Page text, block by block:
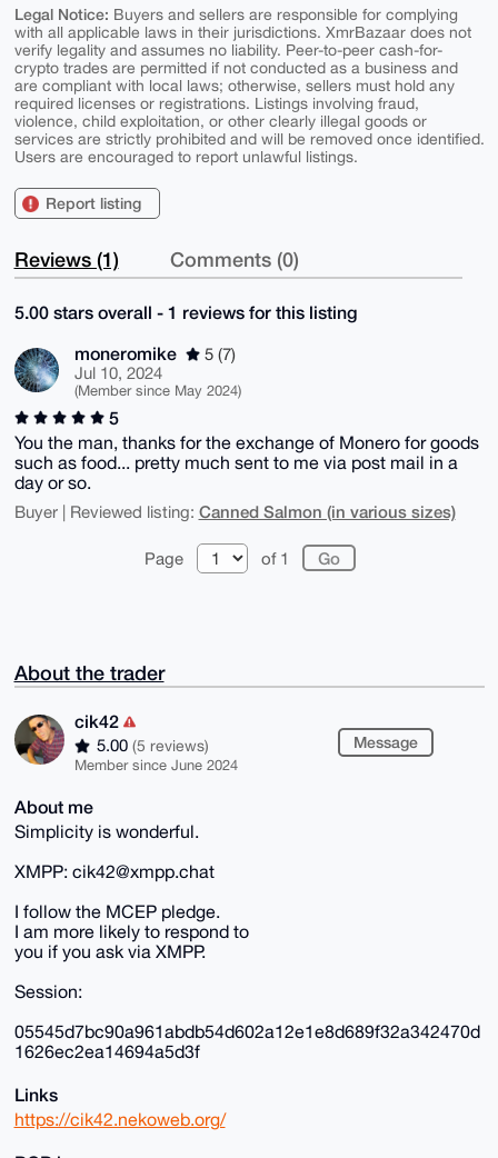
Legal Notice: Buyers and sellers are responsible for complying
with all applicable laws in their jurisdictions. XmrBazaar does not
verify legality and assumes no liability. Peer-to-peer cash-for-
crypto trades are permitted if not conducted as a business and
are compliant with local laws; otherwise, sellers must hold any
required licenses or registrations. Listings involving fraud,
violence, child exploitation, or other clearly illegal goods or
services are strictly prohibited and will be removed once identified.
Users are encouraged to report unlawful listings.
Report listing
Reviews (1) Comments (0)
5.00 stars overall - 1 reviews for this listing
moneromike
5 (7)
Jul 10, 2024
(Member since May 2024)
5
You the man, thanks for the exchange of Monero for goods
such as food... pretty much sent to me via post mail in a
day or so.
Buyer | Reviewed listing: Canned Salmon (in various sizes)
Page of 1
About the trader
cik42
5.00 (5 reviews)
Member since June 2024
Message
About me
Simplicity is wonderful.
XMPP: cik42@xmpp.chat
I follow the MCEP pledge.
I am more likely to respond to
you if you ask via XMPP.
Session:
05545d7bc90a961abdb54d602a12e1e8d689f32a342470d
1626ec2ea14694a5d3f
Links
https://cik42.nekoweb.org/